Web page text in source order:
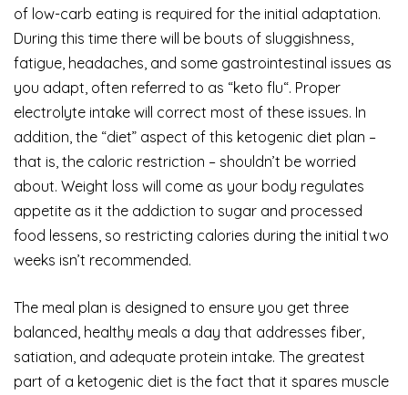
of low-carb eating is required for the initial adaptation.
During this time there will be bouts of sluggishness,
fatigue, headaches, and some gastrointestinal issues as
you adapt, often referred to as “keto flu“. Proper
electrolyte intake will correct most of these issues. In
addition, the “diet” aspect of this ketogenic diet plan –
that is, the caloric restriction – shouldn’t be worried
about. Weight loss will come as your body regulates
appetite as it the addiction to sugar and processed
food lessens, so restricting calories during the initial two
weeks isn’t recommended.
The meal plan is designed to ensure you get three
balanced, healthy meals a day that addresses fiber,
satiation, and adequate protein intake. The greatest
part of a ketogenic diet is the fact that it spares muscle